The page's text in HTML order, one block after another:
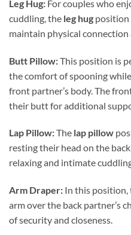
Leg Hug: For couples who
cuddling, the leg hug position
maintain physical connection
Butt Pillow:This position is
the comfort of spooning
front partner’s body. The
their butt for additional
Lap Pillow:The lap pillow
resting their head on the
relaxing and intimate
Arm Draper: In this
arm over the back partner’s
of security and closeness.